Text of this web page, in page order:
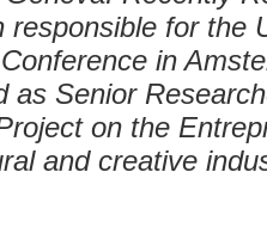
responsible for the
in
as Senior
on the
and creative